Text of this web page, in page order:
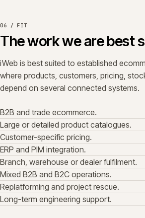
06 / FIT
The work we are best
iWeb is best suited to established
where products, customers, pricing,
depend on several connected systems.
B2B and trade ecommerce.
Large or detailed product catalogues.
Customer-specific pricing.
ERP and PIM integration.
Branch, warehouse or dealer fulfilment.
Mixed B2B and B2C operations.
Replatforming and project rescue.
Long-term engineering support.